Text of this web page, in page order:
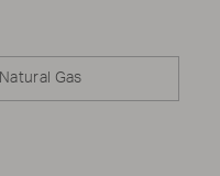
Natural Gas